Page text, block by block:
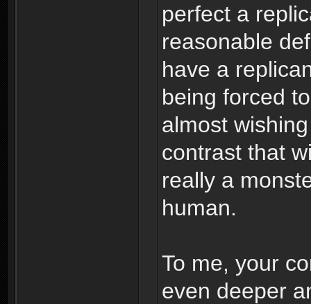
perfect a
reasonable
have a
being forced
almost
contrast that
really a
human.
To me, your
even deeper